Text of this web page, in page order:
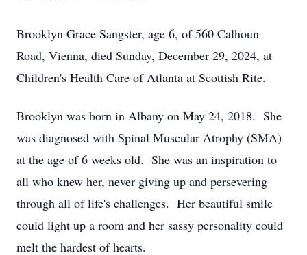
Brooklyn Grace Sangster, age 6, of 560 Calhoun
Road, Vienna, died Sunday, December 29, 2024, at
Children's Health Care of Atlanta at Scottish Rite.
Brooklyn was born in Albany on May 24, 2018. She
was diagnosed with Spinal Muscular Atrophy (SMA)
at the age of 6 weeks old. She was an inspiration to
all who knew her, never giving up and persevering
through all of life's challenges. Her beautiful smile
could light up a room and her sassy personality could
melt the hardest of hearts.